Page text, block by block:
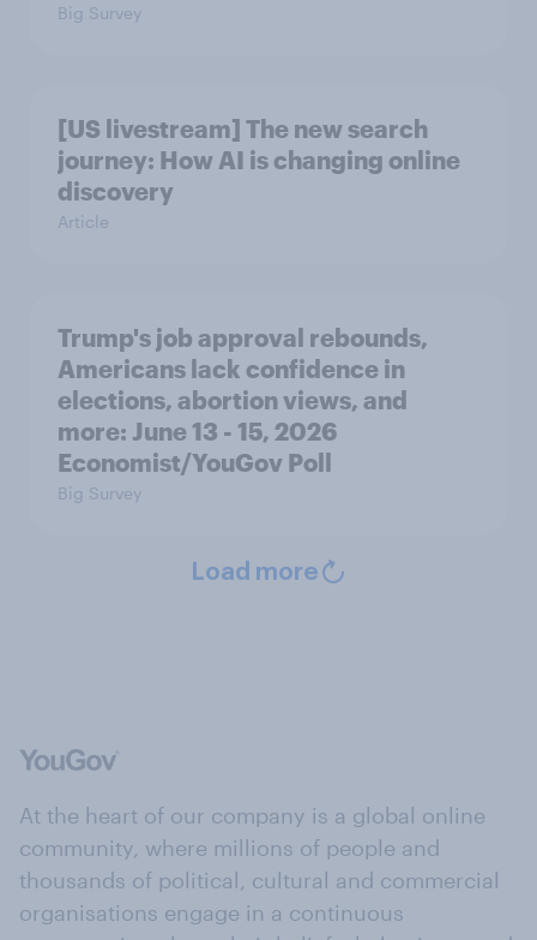
Big Survey
[US livestream] The new search
journey: How AI is changing online
discovery
Article
Trump's job approval rebounds,
Americans lack confidence in
elections, abortion views, and
more: June 13 - 15, 2026
Economist/YouGov Poll
Big Survey
Load more
At the heart of our company is a global online
community, where millions of people and
thousands of political, cultural and commercial
organisations engage in a continuous